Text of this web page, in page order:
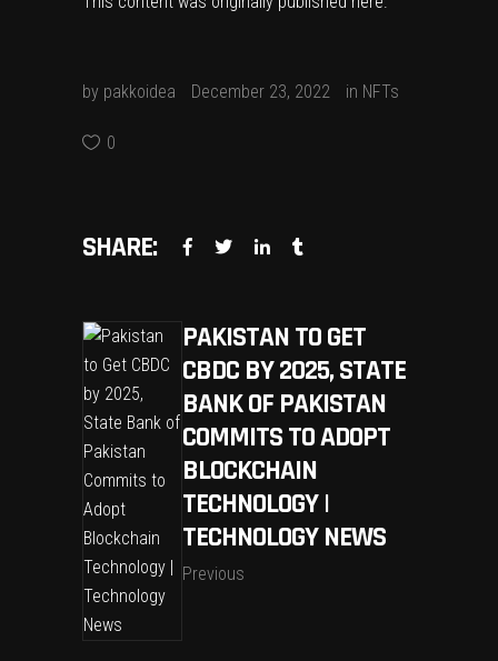
by pakkoidea December 23, 2022 in NFTs
0
SHARE:
PAKISTAN TO GET
CBDC BY 2025, STATE
BANK OF PAKISTAN
COMMITS TO ADOPT
BLOCKCHAIN
TECHNOLOGY |
TECHNOLOGY NEWS
Previous